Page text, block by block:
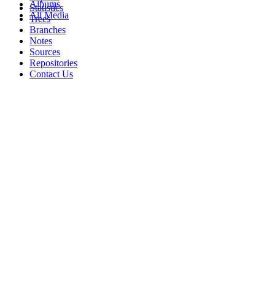
Albums
All Media
Statistics
Trees
Branches
Notes
Sources
Repositories
Contact Us